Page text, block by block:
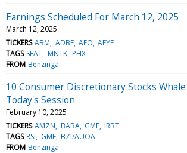
Earnings Scheduled For March 12, 2025
March 12, 2025
TICKERS ABM ADBE AEO AEYE
TAGS SEAT MNTK PHX
FROM Benzinga
10 Consumer Discretionary Stocks
Today's Session
February 10, 2025
TICKERS AMZN BABA GME IRBT
TAGS RSI GME BZI/AUOA
FROM Benzinga